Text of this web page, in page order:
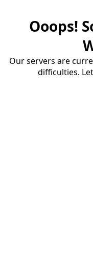
Ooops!
Our servers are
difficulties.